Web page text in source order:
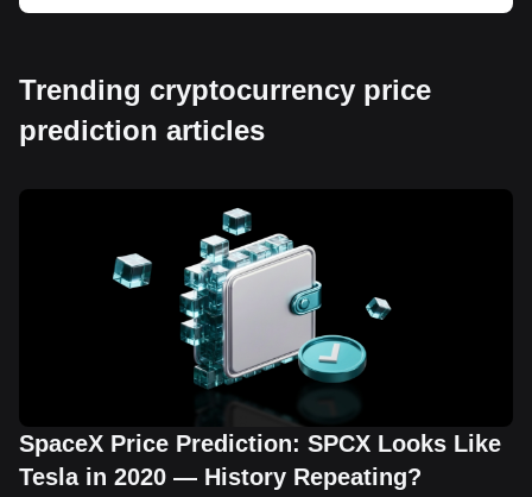
Trending cryptocurrency price
prediction articles
SpaceX Price Prediction: SPCX Looks Like
Tesla in 2020 — History Repeating?